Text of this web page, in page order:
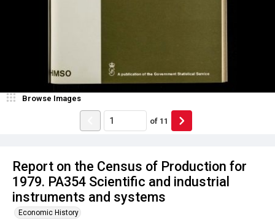
Report on the Census of Production for
1979. PA354 Scientific and industrial
instruments and systems
Economic History
Browse Images
of 11